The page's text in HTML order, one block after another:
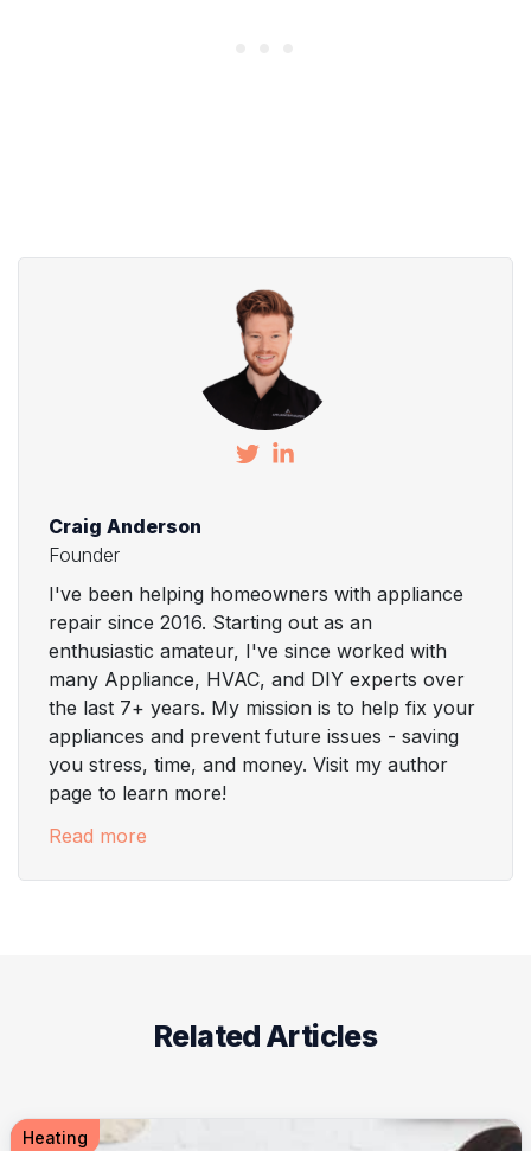
Craig Anderson
Founder
I've been helping homeowners with appliance
repair since 2016. Starting out as an
enthusiastic amateur, I've since worked with
many Appliance, HVAC, and DIY experts over
the last 7+ years. My mission is to help fix your
appliances and prevent future issues - saving
you stress, time, and money. Visit my author
page to learn more!
Read more
Related Articles
Heating